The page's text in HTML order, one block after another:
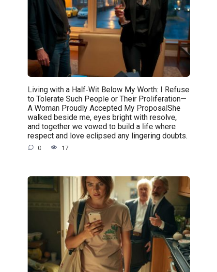
Living with a Half‑Wit Below My Worth: I Refuse
to Tolerate Such People or Their Proliferation—
A Woman Proudly Accepted My ProposalShe
walked beside me, eyes bright with resolve,
and together we vowed to build a life where
respect and love eclipsed any lingering doubts.
0 17